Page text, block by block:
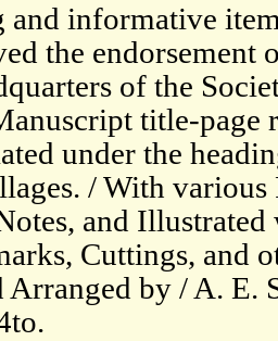
and informative
the endorsement
of the
title-page
under the
/ With various
and Illustrated
Cuttings, and
Arranged by / A. E.